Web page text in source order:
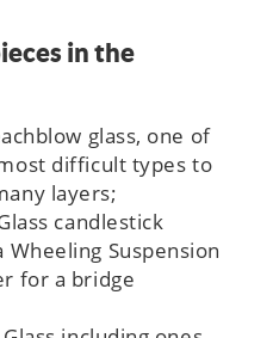
in the
glass, one of
difficult types to
layers;
candlestick
Suspension
for a bridge